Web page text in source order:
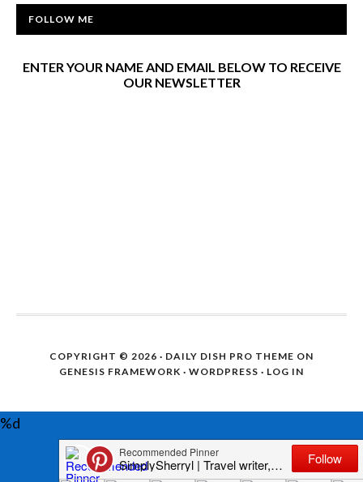
FOLLOW ME
ENTER YOUR NAME AND EMAIL BELOW TO RECEIVE
OUR NEWSLETTER
COPYRIGHT © 2026 · DAILY DISH PRO THEME ON
GENESIS FRAMEWORK · WORDPRESS · LOG IN
%d